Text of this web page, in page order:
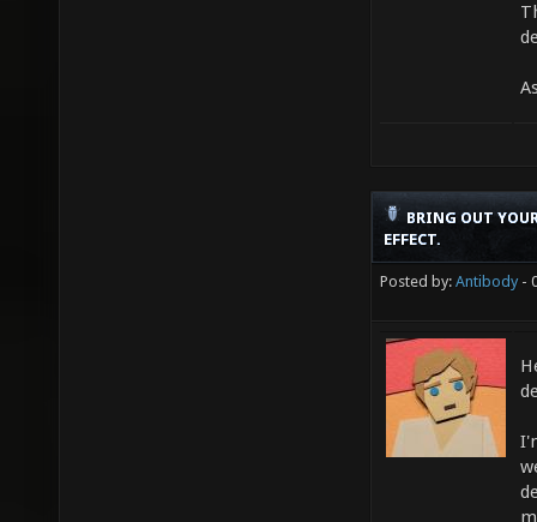
BRING OUT
EFFECT.
Posted by: Antibody-